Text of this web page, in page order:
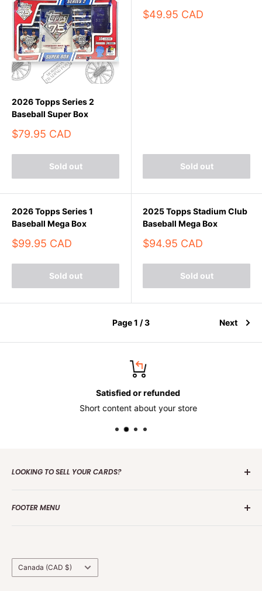
2026 Topps Series 2
Baseball Super Box
Sale
$79.95 CAD
Sold out
Sale
$49.95 CAD
Sold out
2026 Topps Series 1
Baseball Mega Box
Sale
$99.95 CAD
Sold out
2025 Topps Stadium Club
Baseball Mega Box
Sale
$94.95 CAD
Sold out
Page 1 / 3 Next
Satisfied or refunded
Short content about your store
LOOKING TO SELL YOUR CARDS?
one card or a collection of over 100 000 cards we are
FOOTER MENU
Grading Terms &
Country/region
Canada (CAD $)